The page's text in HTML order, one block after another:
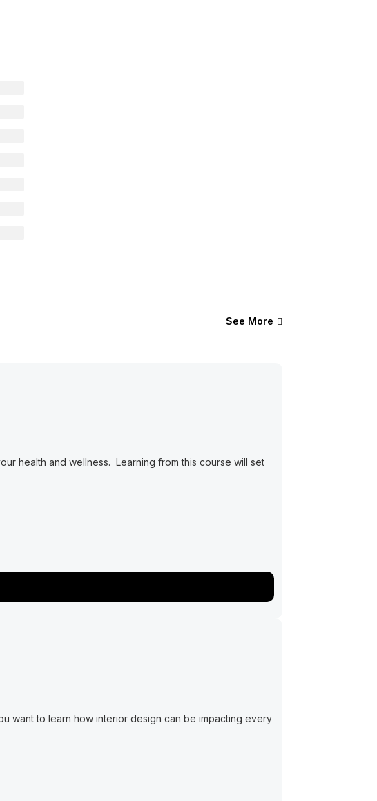
See More
health and wellness. Learning from this course will set
want to learn how interior design can be impacting every